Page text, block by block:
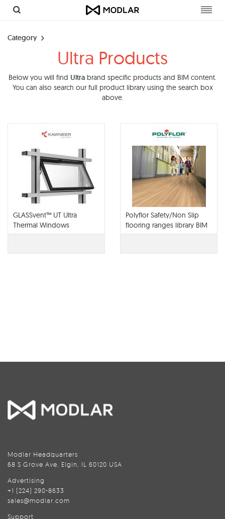
Category
Ultra Products
Below you will find Ultra brand specific products and BIM content.
You can also search our full product library using the search box
above.
GLASSvent™ UT Ultra
Thermal Windows
Polyflor Safety/Non Slip
flooring ranges library BIM
contents
Modlar Headquarters
68 S Grove Ave, Elgin, IL 60120 USA
Advertising
+1 (224) 290-8633
sales@modlar.com
Support